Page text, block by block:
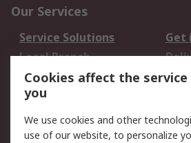
Our Services
Service Solutions
Get
Local Branch
Order History
Returns
Legal
Cookies affect the
you
We use cookies and other
use of our website, to personalize